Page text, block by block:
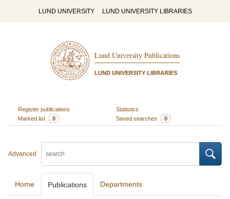
LUND UNIVERSITY LUND UNIVERSITY LIBRARIES
Lund University Publications
LUND UNIVERSITY LIBRARIES
Register publications
Statistics
Marked list
0 Saved searches 0
Advanced
Home Publications Departments